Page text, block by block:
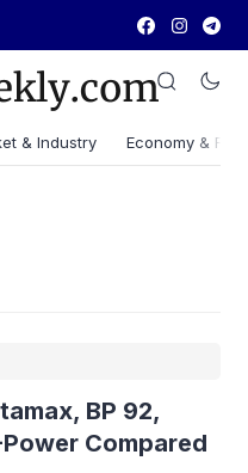
& Industry Economy &
BP 92,
Compared